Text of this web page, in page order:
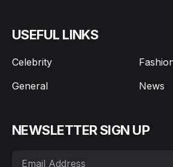
USEFUL LINKS
Celebrity
General
News
NEWSLETTER SIGN UP